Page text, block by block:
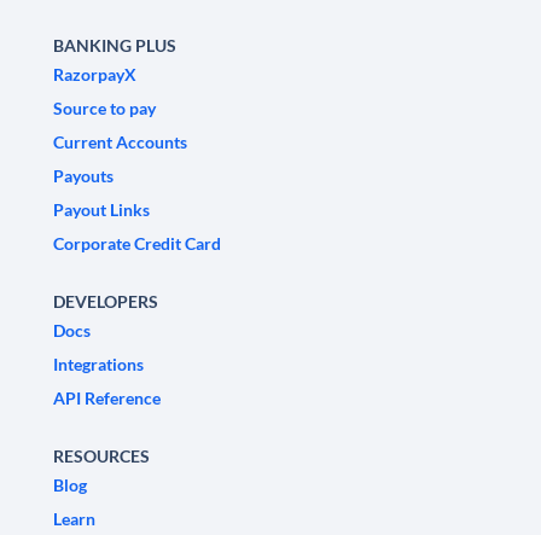
BANKING PLUS
RazorpayX
Source to pay
Current Accounts
Payouts
Payout Links
Corporate Credit Card
DEVELOPERS
Docs
Integrations
API Reference
RESOURCES
Blog
Learn